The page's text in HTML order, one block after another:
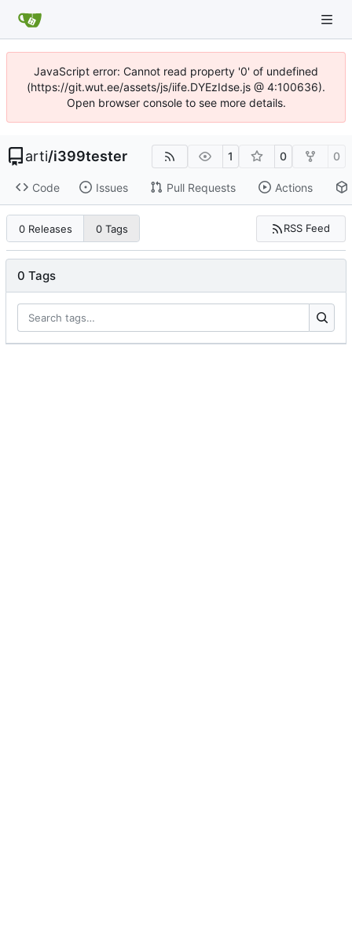
JavaScript error: Cannot read property '0' of undefined
(https://git.wut.ee/assets/js/iife.DYEzIdse.js @ 4:100636).
Open browser console to see more details.
arti/i399tester 1 0 0
Code Issues Pull Requests Actions
0 Releases 0 Tags RSS Feed
0 Tags